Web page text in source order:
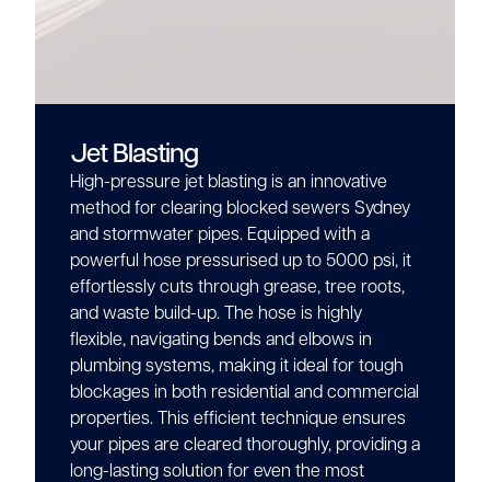
Jet Blasting
High-pressure jet blasting is an innovative
method for clearing blocked sewers Sydney
and stormwater pipes. Equipped with a
powerful hose pressurised up to 5000 psi, it
effortlessly cuts through grease, tree roots,
and waste build-up. The hose is highly
flexible, navigating bends and elbows in
plumbing systems, making it ideal for tough
blockages in both residential and commercial
properties. This efficient technique ensures
your pipes are cleared thoroughly, providing a
long-lasting solution for even the most